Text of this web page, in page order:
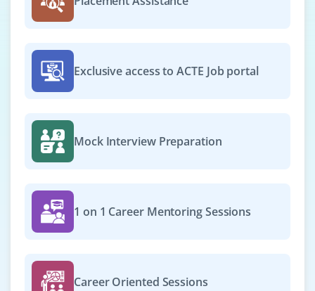
Exclusive access to ACTE Job portal
Mock Interview Preparation
1 on 1 Career Mentoring Sessions
Career Oriented Sessions